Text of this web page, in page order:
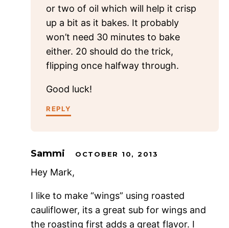
or two of oil which will help it crisp
up a bit as it bakes. It probably
won’t need 30 minutes to bake
either. 20 should do the trick,
flipping once halfway through.
Good luck!
REPLY
Sammi OCTOBER 10, 2013
Hey Mark,
I like to make “wings” using roasted
cauliflower, its a great sub for wings and
the roasting first adds a great flavor. I